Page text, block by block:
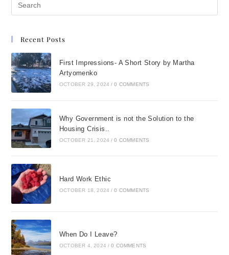
Recent Posts
First Impressions- A Short Story by Martha
Artyomenko
OCTOBER 29, 2024 / 0 COMMENTS
Why Government is not the Solution to the
Housing Crisis..
OCTOBER 21, 2024 / 0 COMMENTS
Hard Work Ethic
OCTOBER 18, 2024 / 0 COMMENTS
When Do I Leave?
OCTOBER 4, 2024 / 0 COMMENTS